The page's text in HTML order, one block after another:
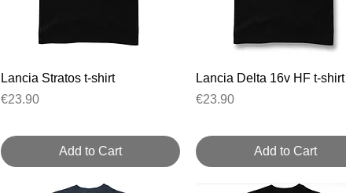
Quick View
Lancia Stratos t-shirt
Price
€23.90
Add to Cart
Quick View
Lancia Delta 16v HF t-shirt
Price
€23.90
Add to Cart